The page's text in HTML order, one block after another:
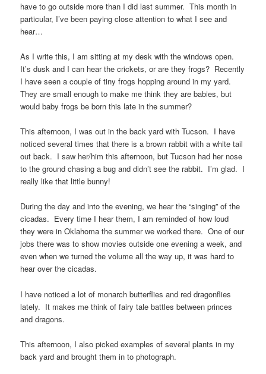
have to go outside more than I did last summer. This month in
particular, I’ve been paying close attention to what I see and
hear…
As I write this, I am sitting at my desk with the windows open.
It’s dusk and I can hear the crickets, or are they frogs? Recently
I have seen a couple of tiny frogs hopping around in my yard.
They are small enough to make me think they are babies, but
would baby frogs be born this late in the summer?
This afternoon, I was out in the back yard with Tucson. I have
noticed several times that there is a brown rabbit with a white tail
out back. I saw her/him this afternoon, but Tucson had her nose
to the ground chasing a bug and didn’t see the rabbit. I’m glad. I
really like that little bunny!
During the day and into the evening, we hear the “singing” of the
cicadas. Every time I hear them, I am reminded of how loud
they were in Oklahoma the summer we worked there. One of our
jobs there was to show movies outside one evening a week, and
even when we turned the volume all the way up, it was hard to
hear over the cicadas.
I have noticed a lot of monarch butterflies and red dragonflies
lately. It makes me think of fairy tale battles between princes
and dragons.
This afternoon, I also picked examples of several plants in my
back yard and brought them in to photograph.